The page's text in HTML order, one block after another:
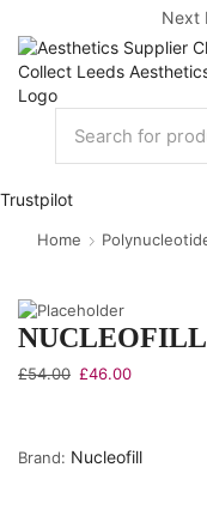
Next
Trustpilot
Home
£54.00 £46.00
Brand: Nucleofill